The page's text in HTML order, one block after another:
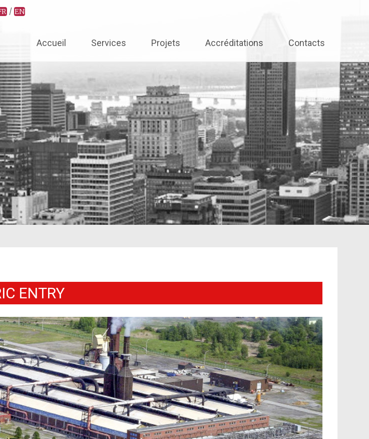
/ EN
au
Accueil Services Projets Accréditations Contacts
ENTRY